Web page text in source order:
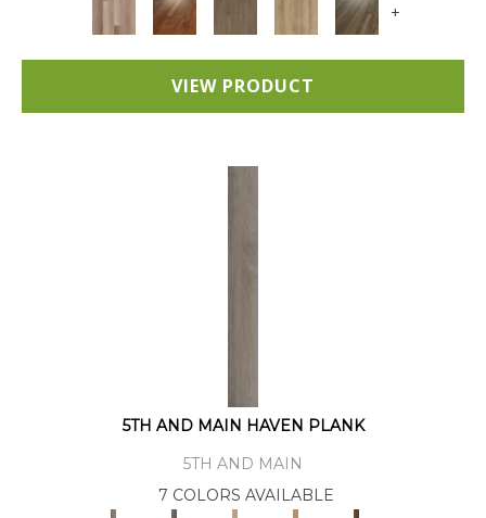
+
VIEW PRODUCT
5TH AND MAIN HAVEN PLANK
5TH AND MAIN
7 COLORS AVAILABLE